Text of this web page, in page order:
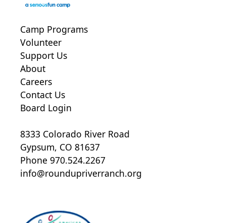
Camp Programs
Volunteer
Support Us
About
Careers
Contact Us
Board Login
8333 Colorado River Road
Gypsum, CO 81637
Phone 970.524.2267
info@roundupriverranch.org